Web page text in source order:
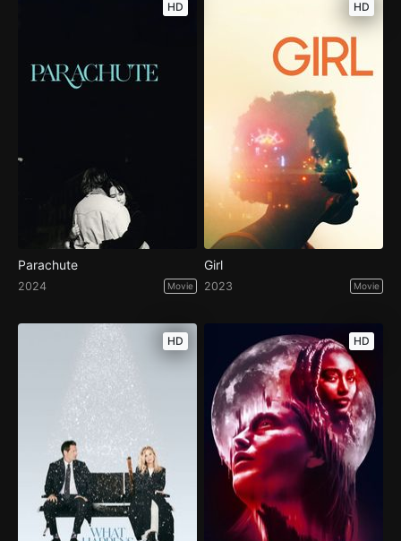
HD
Parachute
2024 Movie
HD
Girl
2023 Movie
HD HD